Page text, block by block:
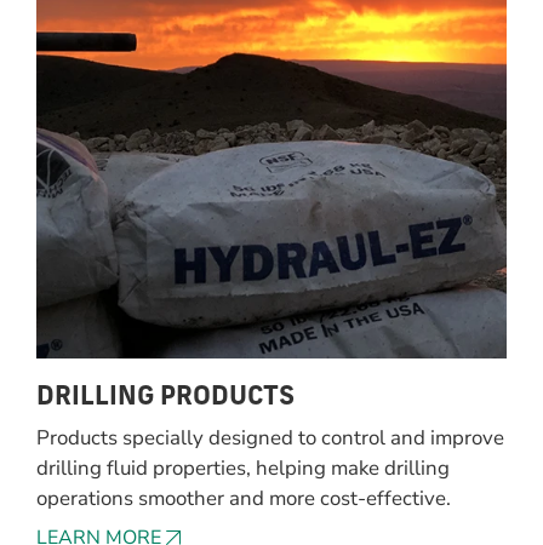
DRILLING PRODUCTS
Products specially designed to control and improve
drilling fluid properties, helping make drilling
operations smoother and more cost-effective.
LEARN MORE